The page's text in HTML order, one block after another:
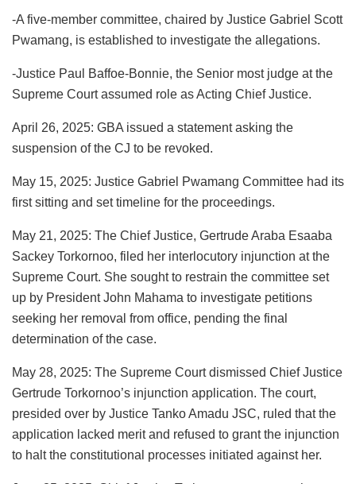
-A five-member committee, chaired by Justice Gabriel Scott
Pwamang, is established to investigate the allegations.
-Justice Paul Baffoe-Bonnie, the Senior most judge at the
Supreme Court assumed role as Acting Chief Justice.
April 26, 2025: GBA issued a statement asking the
suspension of the CJ to be revoked.
May 15, 2025: Justice Gabriel Pwamang Committee had its
first sitting and set timeline for the proceedings.
May 21, 2025: The Chief Justice, Gertrude Araba Esaaba
Sackey Torkornoo, filed her interlocutory injunction at the
Supreme Court. She sought to restrain the committee set
up by President John Mahama to investigate petitions
seeking her removal from office, pending the final
determination of the case.
May 28, 2025: The Supreme Court dismissed Chief Justice
Gertrude Torkornoo’s injunction application. The court,
presided over by Justice Tanko Amadu JSC, ruled that the
application lacked merit and refused to grant the injunction
to halt the constitutional processes initiated against her.